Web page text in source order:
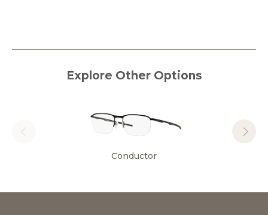
Explore Other Options
Conductor